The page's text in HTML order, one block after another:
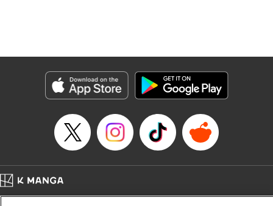
Genre: Isekai･Super Powers, Anime
ト『無限ガチャ』でレベル9999の仲間達を手に入れて元パーティーメンバー
と世界に復讐＆『ざまぁ！』します！
Episode Details
Book Length: 13 pages